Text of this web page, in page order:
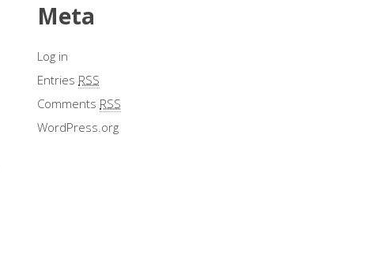
Meta
Log in
Entries RSS
Comments RSS
WordPress.org